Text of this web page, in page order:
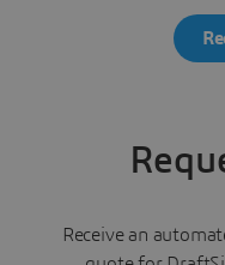
Receive an